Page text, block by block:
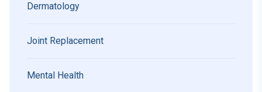
Dermatology
Joint Replacement
Mental Health